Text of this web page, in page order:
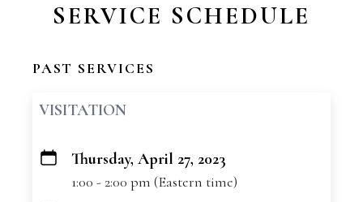
SERVICE SCHEDULE
PAST SERVICES
VISITATION
+
Thursday, April 27, 2023
1:00 - 2:00 pm (Eastern time)